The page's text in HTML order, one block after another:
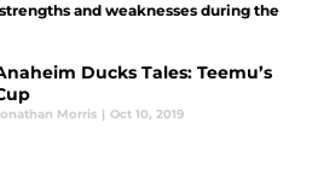
and weaknesses during the
Ducks Tales: Teemu’s
Morris | Oct 10, 2019